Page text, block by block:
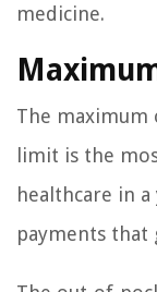
medicine.
The
limit is the
healthcare in
payments